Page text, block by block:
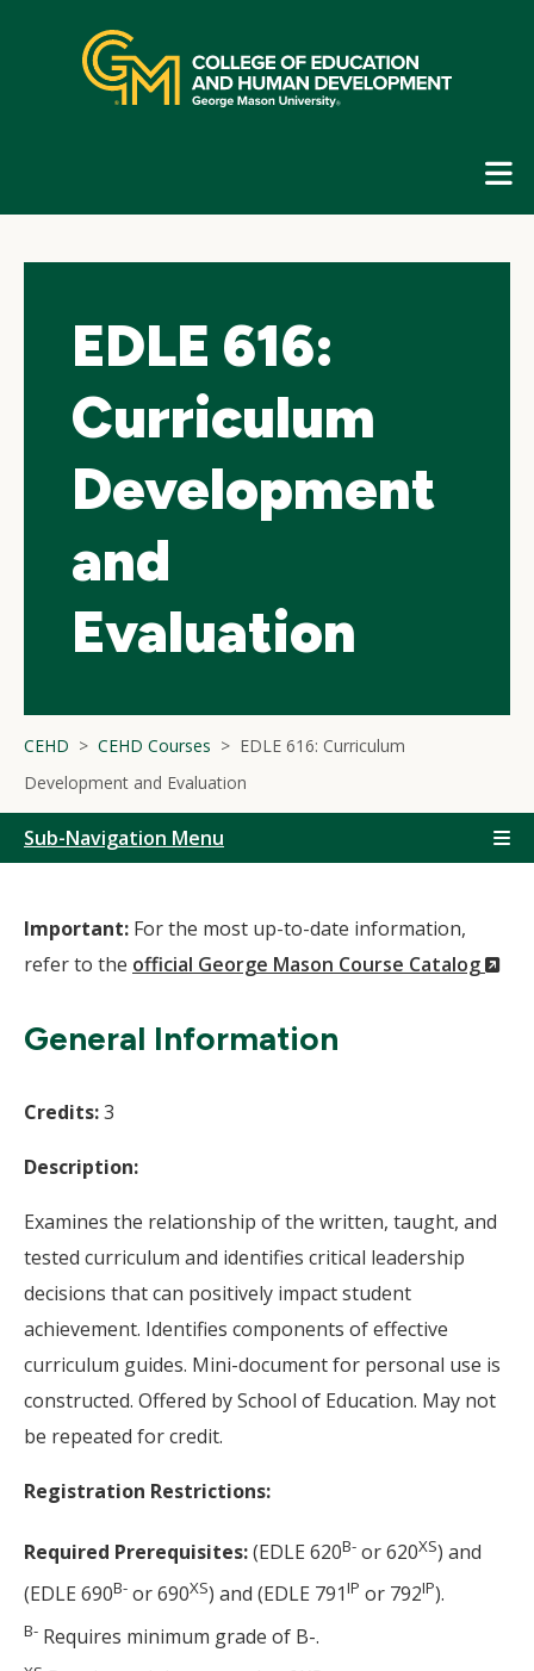
navigation
EDLE 616:
Curriculum
Development
and
Evaluation
CEHD CEHD Courses
EDLE 616: Curriculum
Development and Evaluation
Sub-Navigation Menu
Important: For the most up-to-date information,
refer to the official George Mason Course Catalog
General Information
Credits:3
Description:
Examines the relationship of the written, taught, and
tested curriculum and identifies critical leadership
decisions that can positively impact student
achievement. Identifies components of effective
curriculum guides. Mini-document for personal use is
constructed. Offered by School of Education. May not
be repeated for credit.
Registration Restrictions:
Required Prerequisites:(EDLE 620B- or 620XS) and
(EDLE 690B- or 690XS) and (EDLE 791IP or 792IP).
B- Requires minimum grade of B-.